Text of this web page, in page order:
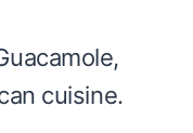
cuisine.